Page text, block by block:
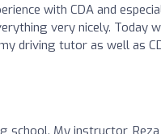
with CDA and
very nicely. Today
driving tutor as well as
school. My instructor,